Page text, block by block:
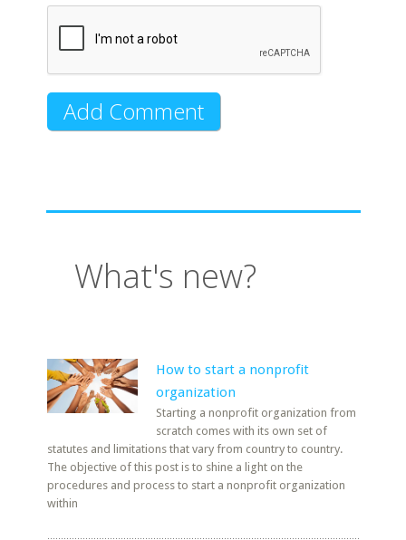
What's new?
How to start a nonprofit
organization
Starting a nonprofit organization from
scratch comes with its own set of
statutes and limitations that vary from country to country.
The objective of this post is to shine a light on the
procedures and process to start a nonprofit organization
within